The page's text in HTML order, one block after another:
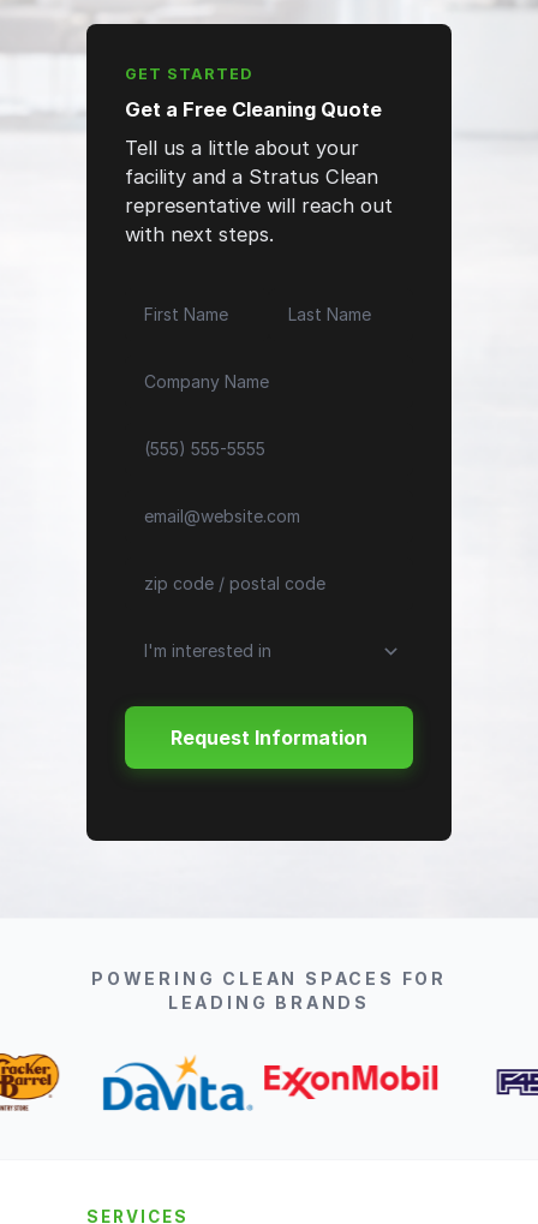
GET STARTED
Get a Free Cleaning Quote
Tell us a little about your
facility and a Stratus Clean
representative will reach out
with next steps.
POWERING CLEAN SPACES FOR
LEADING BRANDS
SERVICES